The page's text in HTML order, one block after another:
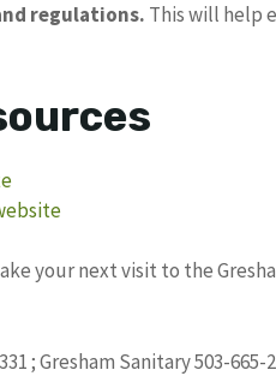
regulations. This will help
your next visit to the
; Gresham Sanitary 503-